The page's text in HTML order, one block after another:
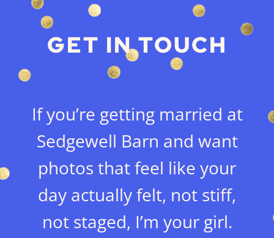
GET IN TOUCH
If you’re getting married at
Sedgewell Barn and want
photos that feel like your
day actually felt, not stiff,
not staged, I’m your girl.